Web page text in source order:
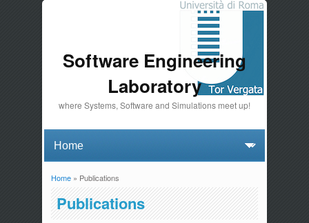
Software Engineering
Laboratory
where Systems, Software and Simulations meet up!
You are here
Home» Publications
Publications